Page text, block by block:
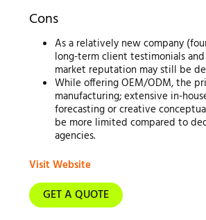
Cons
As a relatively new company
long-term client testimonials
market reputation may still be
While offering OEM/ODM, the
manufacturing; extensive in-
forecasting or creative
be more limited compared to
agencies.
Visit Website
GET A QUOTE